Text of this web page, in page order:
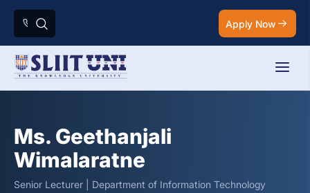
Apply Now
Ms. Geethanjali
Wimalaratne
Senior Lecturer | Department of Information Technology